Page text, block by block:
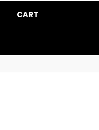
CART